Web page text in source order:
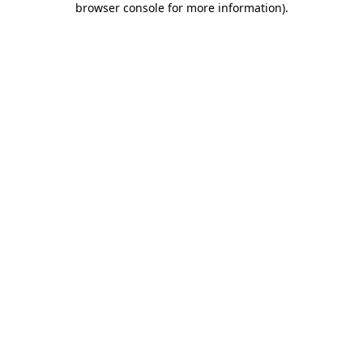
browser console for more information).